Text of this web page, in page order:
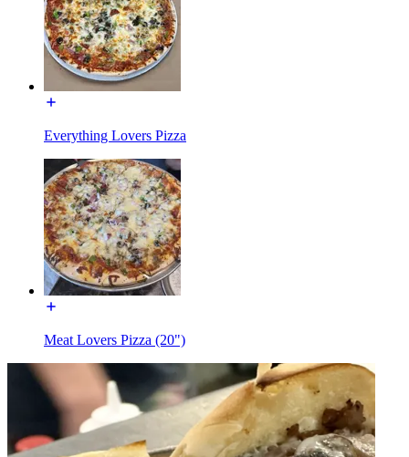
Everything Lovers Pizza
Meat Lovers Pizza (20")